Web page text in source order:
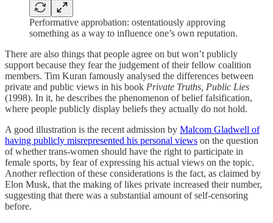
Performative approbation: ostentatiously approving
something as a way to influence one’s own reputation.
There are also things that people agree on but won’t publicly
support because they fear the judgement of their fellow coalition
members. Tim Kuran famously analysed the differences between
private and public views in his book Private Truths, Public Lies
(1998). In it, he describes the phenomenon of belief falsification,
where people publicly display beliefs they actually do not hold.
A good illustration is the recent admission by Malcom Gladwell of
having publicly misrepresented his personal views on the question
of whether trans-women should have the right to participate in
female sports, by fear of expressing his actual views on the topic.
Another reflection of these considerations is the fact, as claimed by
Elon Musk, that the making of likes private increased their number,
suggesting that there was a substantial amount of self-censoring
before.